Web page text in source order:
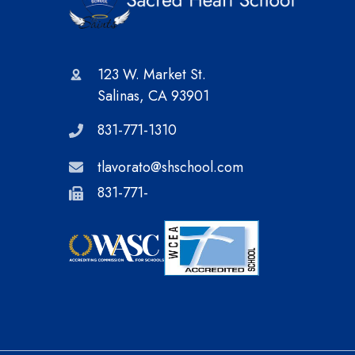
123 W. Market St.
Salinas, CA 93901
831-771-1310
tlavorato@shschool.com
831-771-